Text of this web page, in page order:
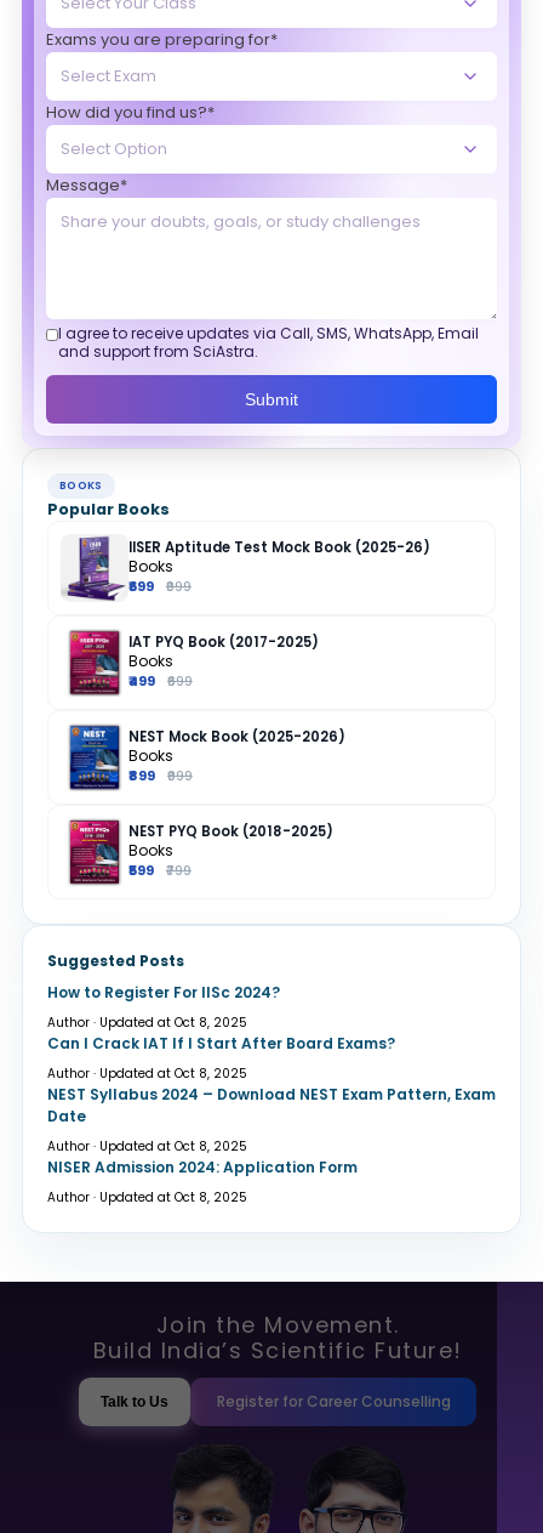
Exams you are preparing for*
How did you find us?*
Message*
I agree to receive updates via Call, SMS, WhatsApp, Email
and support from SciAstra.
Submit
BOOKS
Popular Books
IISER Aptitude Test Mock Book (2025-26)
Books
₹699 ₹999
IAT PYQ Book (2017-2025)
Books
₹499 ₹699
NEST Mock Book (2025-2026)
Books
₹899 ₹999
NEST PYQ Book (2018-2025)
Books
₹599 ₹799
Suggested Posts
How to Register For IISc 2024?
Author · Updated at Oct 8, 2025
Can I Crack IAT If I Start After Board Exams?
Author · Updated at Oct 8, 2025
NEST Syllabus 2024 – Download NEST Exam Pattern, Exam
Date
Author · Updated at Oct 8, 2025
NISER Admission 2024: Application Form
Author · Updated at Oct 8, 2025
Join the Movement.
Build India’s Scientific Future!
Talk to Us Register for Career Counselling